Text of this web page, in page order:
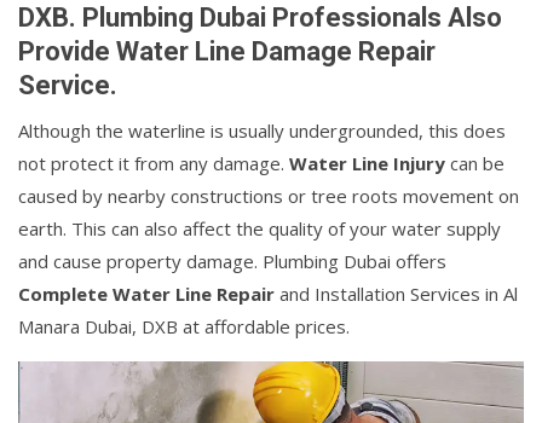
DXB. Plumbing Dubai Professionals Also
Provide Water Line Damage Repair
Service.
Although the waterline is usually undergrounded, this does
not protect it from any damage. Water Line Injury can be
caused by nearby constructions or tree roots movement on
earth. This can also affect the quality of your water supply
and cause property damage. Plumbing Dubai offers
Complete Water Line Repair and Installation Services in Al
Manara Dubai, DXB at affordable prices.